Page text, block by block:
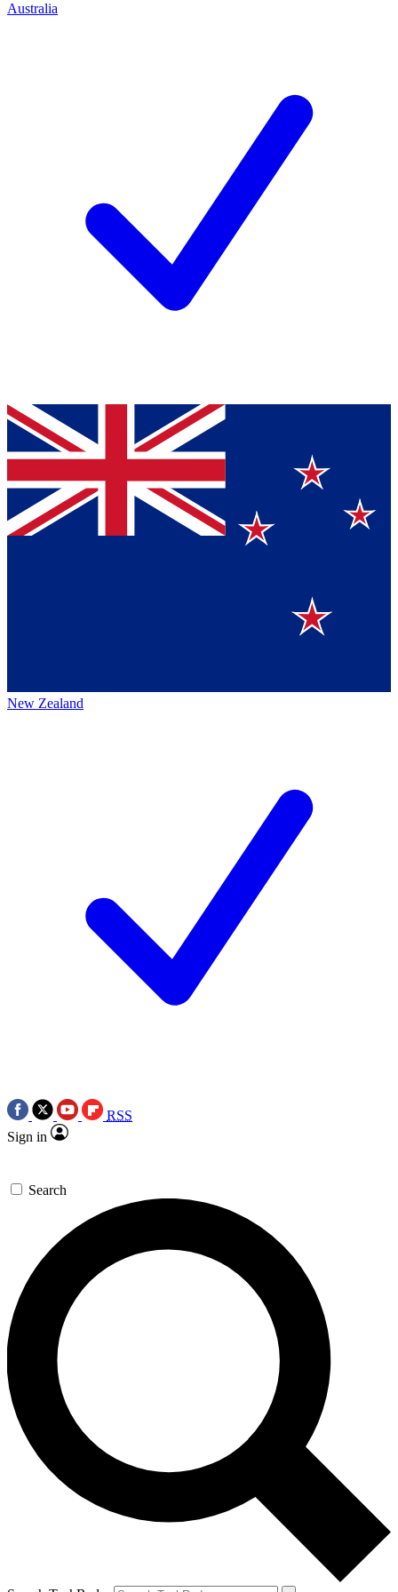
Australia
New Zealand
RSS
Sign in
Search